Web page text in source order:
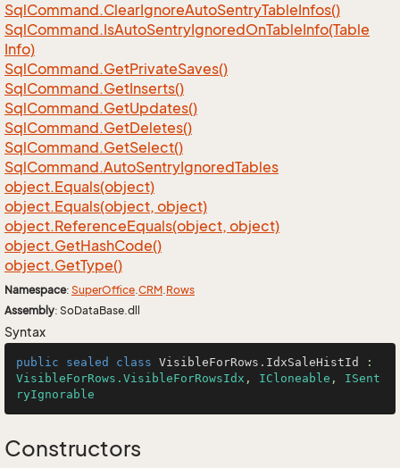
SqlCommand.ClearIgnoreAutoSentryTableInfos()
SqlCommand.IsAutoSentryIgnoredOnTableInfo(Table
Info)
SqlCommand.GetPrivateSaves()
SqlCommand.GetInserts()
SqlCommand.GetUpdates()
SqlCommand.GetDeletes()
SqlCommand.GetSelect()
SqlCommand.AutoSentryIgnoredTables
object.Equals(object)
object.Equals(object, object)
object.ReferenceEquals(object, object)
object.GetHashCode()
object.GetType()
Namespace: SuperOffice.CRM.Rows
Assembly: SoDataBase.dll
Syntax
public sealed class VisibleForRows . IdxSaleHistId
VisibleForRows.VisibleForRowsIdx , ICloneable , ISent
ryIgnorable
Constructors